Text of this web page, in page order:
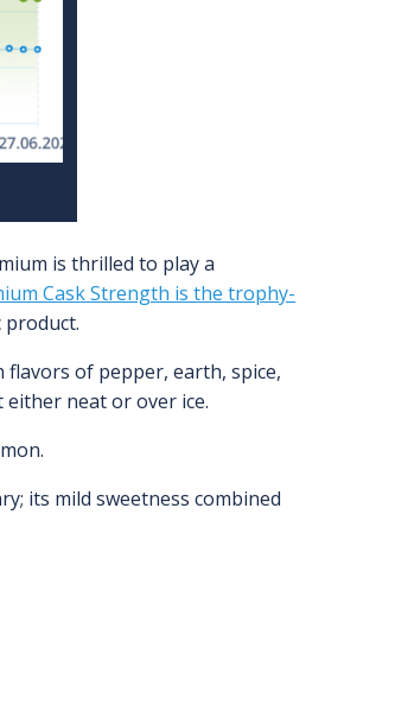
is thrilled to play a
Cask Strength is the trophy-
of pepper, earth, spice,
neat or over ice.
its mild sweetness combined